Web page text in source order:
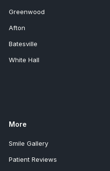
Greenwood
Afton
Batesville
White Hall
More
Smile Gallery
Patient Reviews